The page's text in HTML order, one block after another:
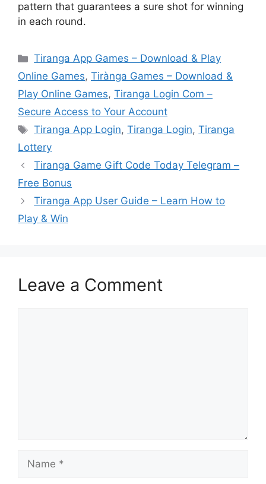
pattern that guarantees a sure shot for winning
in each round.
Categories
Tiranga App Games – Download & Play
Online Games, Tirànga Games – Download &
Play Online Games, Tiranga Login Com –
Secure Access to Your Account
Tags
Tiranga App Login,Tiranga Login,Tiranga
Lottery
Tiranga Game Gift Code Today Telegram –
Free Bonus
Tiranga App User Guide – Learn How to
Play & Win
Leave a Comment
Name